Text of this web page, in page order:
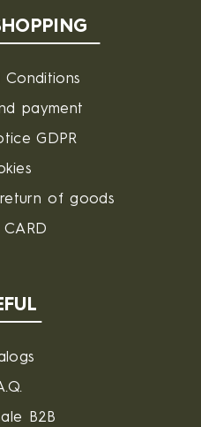
Conditions
payment
GDPR
of goods
CARD
B2B